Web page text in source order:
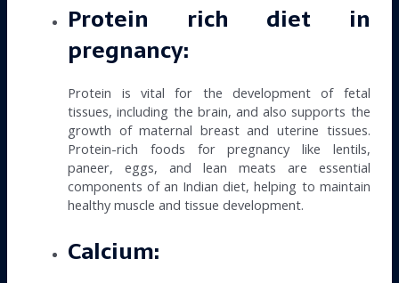
Protein rich diet in
pregnancy:
Protein is vital for the development of fetal
tissues, including the brain, and also supports the
growth of maternal breast and uterine tissues.
Protein-rich foods for pregnancy like lentils,
paneer, eggs, and lean meats are essential
components of an Indian diet, helping to maintain
healthy muscle and tissue development.
Calcium: